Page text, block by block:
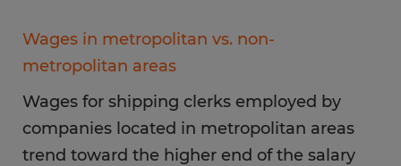
Wages in metropolitan vs. non-
metropolitan areas
Wages for shipping clerks employed by
companies located in metropolitan areas
trend toward the higher end of the salary